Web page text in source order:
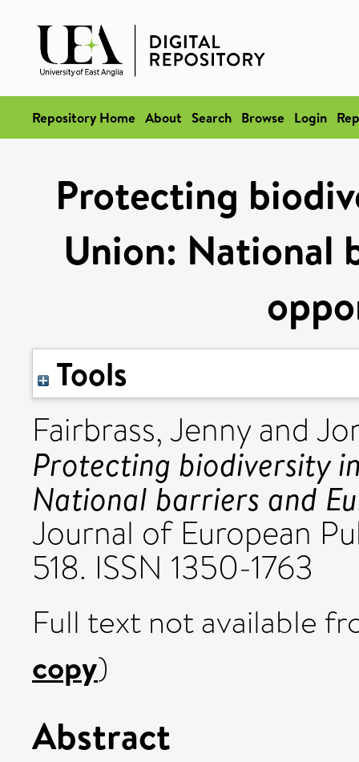
Repository Home About Search Browse Login
Protecting
Union: National
Tools
Fairbrass, Jennyand
Protecting biodiversity
National barriers and
Journal of European
518. ISSN 1350-1763
Full text not available
copy)
Abstract